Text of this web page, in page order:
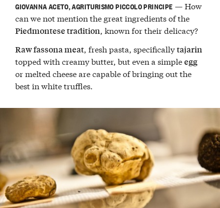
GIOVANNA ACETO, AGRITURISMO PICCOLO PRINCIPE — How
can we not mention the great ingredients of the
Piedmontese tradition, known for their delicacy?
Raw fassona meat, fresh pasta, specificallytajarin
topped with creamy butter, but even a simpleegg
or melted cheese are capable of bringing out the
best in white truffles.